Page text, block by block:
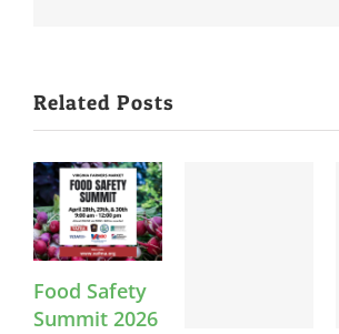
Related Posts
Food Safety
Summit 2026